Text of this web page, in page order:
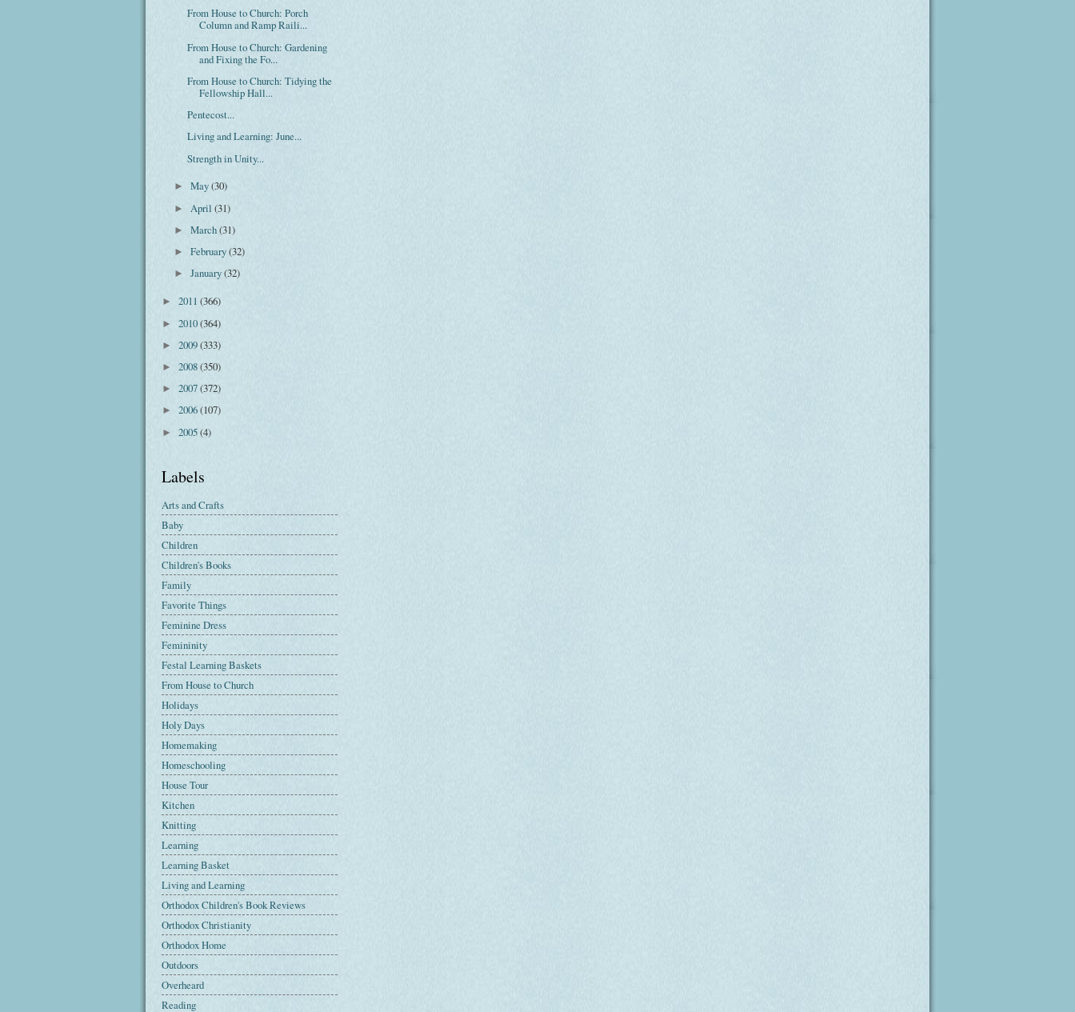
From House to Church: Porch
Column and Ramp Raili...
From House to Church: Gardening
and Fixing the Fo...
From House to Church: Tidying the
Fellowship Hall...
Pentecost...
Living and Learning: June...
Strength in Unity...
►May(30)
► April(31)
►March(31)
►February(32)
►January(32)
► 2011 (366)
► 2010(364)
► 2009(333)
► 2008(350)
► 2007(372)
► 2006(107)
► 2005(4)
Labels
Arts and Crafts
Baby
Children
Children's Books
Family
Favorite Things
Feminine Dress
Femininity
Festal Learning Baskets
From House to Church
Holidays
Holy Days
Homemaking
Homeschooling
House Tour
Kitchen
Knitting
Learning
Learning Basket
Living and Learning
Orthodox Children's Book Reviews
Orthodox Christianity
Orthodox Home
Outdoors
Overheard
Reading